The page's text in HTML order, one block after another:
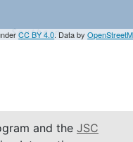
CC BY 4.0. Data by
and the JSC